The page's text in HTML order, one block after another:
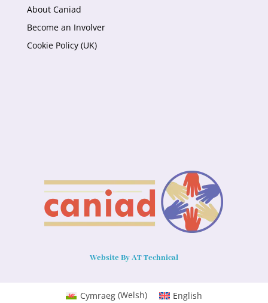
About Caniad
Become an Involver
Cookie Policy (UK)
Website By AT Technical
Cymraeg(Welsh) English